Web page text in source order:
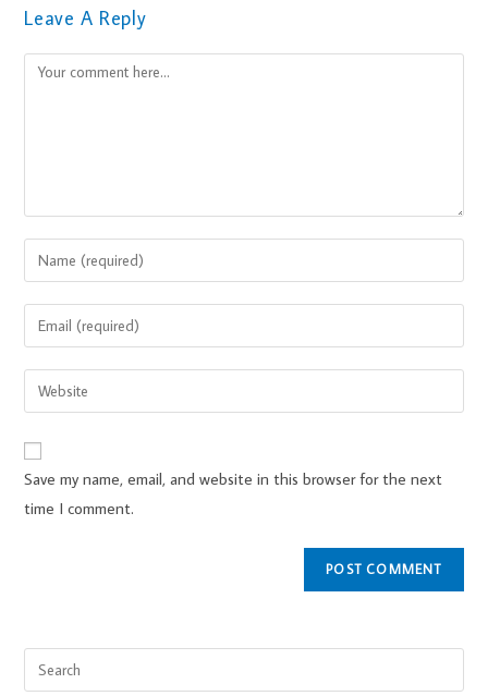
Leave A Reply
Save my name, email, and website in this browser for the next
time I comment.